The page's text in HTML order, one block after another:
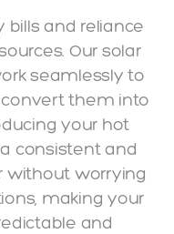
bills and reliance
Our solar
seamlessly to
them into
your hot
consistent and
without worrying
making your
and